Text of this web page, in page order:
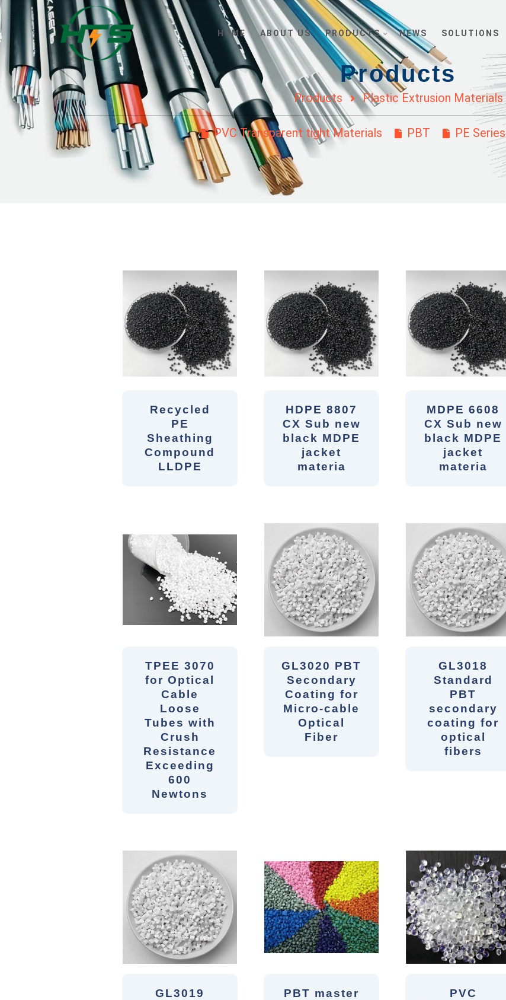
HOME ABOUT US PRODUCTS NEWS SOLUTIONS
Products
Products Plastic Extrusion Materials
PVC Transparent tight Materials PBT PE Series
Recycled
PE
Sheathing
Compound
LLDPE
HDPE 8807
CX Sub new
black MDPE
jacket
materia
MDPE 6608
CX Sub new
black MDPE
jacket
materia
TPEE 3070
for Optical
Cable
Loose
Tubes with
Crush
Resistance
Exceeding
600
Newtons
GL3020 PBT
Secondary
Coating for
Micro-cable
Optical
Fiber
GL3018
Standard
PBT
secondary
coating for
optical
fibers
GL3019
PBT master
PVC